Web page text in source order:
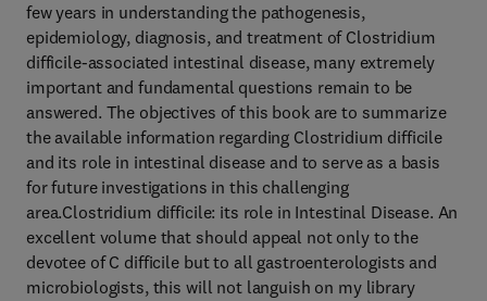
few years in understanding the pathogenesis,
epidemiology, diagnosis, and treatment of Clostridium
difficile-associated intestinal disease, many extremely
important and fundamental questions remain to be
answered. The objectives of this book are to summarize
the available information regarding Clostridium difficile
and its role in intestinal disease and to serve as a basis
for future investigations in this challenging
area.Clostridium difficile: its role in Intestinal Disease. An
excellent volume that should appeal not only to the
devotee of C difficile but to all gastroenterologists and
microbiologists, this will not languish on my library